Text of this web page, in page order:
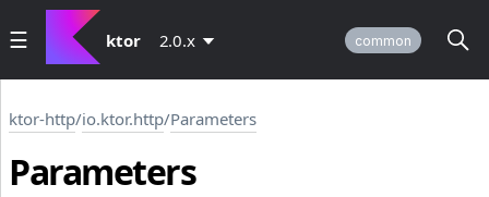
ktor 2.0.x common
ktor-http/io.ktor.http/Parameters
Parameters